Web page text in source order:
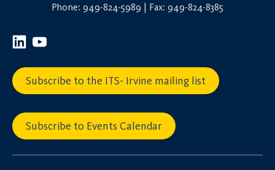
Phone: 949-824-5989 | Fax: 949-824-8385
Subscribe to the ITS- Irvine mailing list
Subscribe to Events Calendar